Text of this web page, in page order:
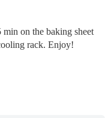
on the baking sheet
rack. Enjoy!